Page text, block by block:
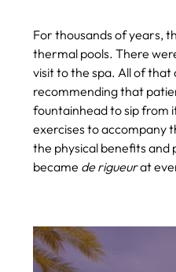
For thousands of years,
thermal pools. There
visit to the spa. All of that
recommending that
fountainhead to sip from
exercises to accompany
the physical benefits and
became de rigueurat